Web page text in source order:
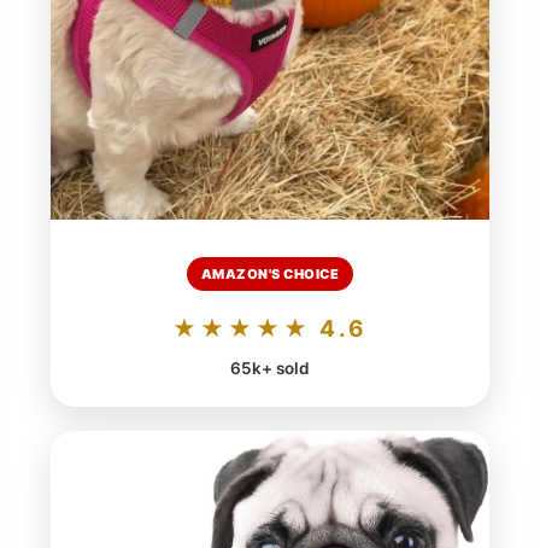
AMAZON'S CHOICE
★★★★★ 4.6
65k+ sold